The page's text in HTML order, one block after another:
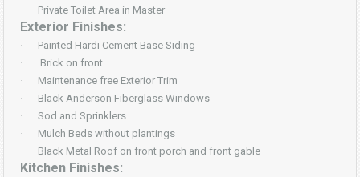
·
Private Toilet Area in Master
Exterior Finishes:
·
Painted Hardi Cement Base Siding
·
Brick on front
·
Maintenance free Exterior Trim
·
Black Anderson Fiberglass Windows
·
Sod and Sprinklers
·
Mulch Beds without plantings
·
Black Metal Roof on front porch and front gable
Kitchen Finishes: